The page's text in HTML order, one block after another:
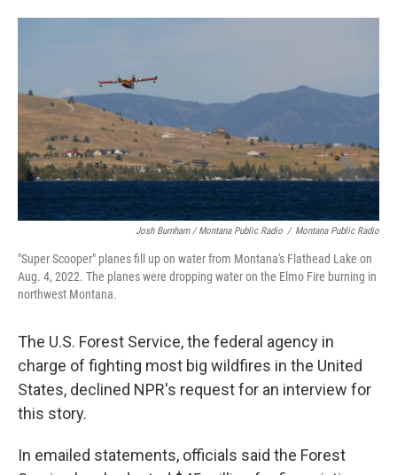
Josh Burnham / Montana Public Radio / Montana Public Radio
"Super Scooper" planes fill up on water from Montana's Flathead Lake on
Aug. 4, 2022. The planes were dropping water on the Elmo Fire burning in
northwest Montana.
The U.S. Forest Service, the federal agency in
charge of fighting most big wildfires in the United
States, declined NPR's request for an interview for
this story.
In emailed statements, officials said the Forest